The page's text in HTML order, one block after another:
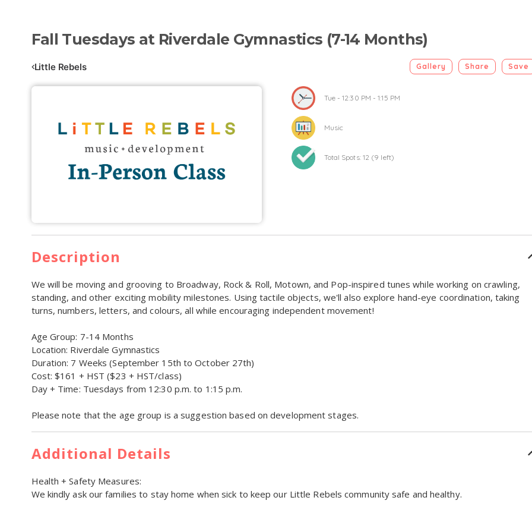
Fall Tuesdays at Riverdale Gymnastics (7-14 Months)
Little Rebels Gallery Share Save
Tue - 12:30 PM - 1:15 PM
Music
Total Spots: 12 (9 left)
Description
We will be moving and grooving to Broadway, Rock & Roll, Motown, and Pop-inspired tunes while working on crawling,
standing, and other exciting mobility milestones. Using tactile objects, we'll also explore hand-eye coordination, taking
turns, numbers, letters, and colours, all while encouraging independent movement!
Age Group: 7-14 Months
Location: Riverdale Gymnastics
Duration: 7 Weeks (September 15th to October 27th)
Cost: $161 + HST ($23 + HST/class)
Day + Time: Tuesdays from 12:30 p.m. to 1:15 p.m.
Please note that the age group is a suggestion based on development stages.
Additional Details
Health + Safety Measures:
We kindly ask our families to stay home when sick to keep our Little Rebels community safe and healthy.